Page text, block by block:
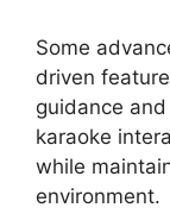
Some
driven
guidance
karaoke
while
environment.